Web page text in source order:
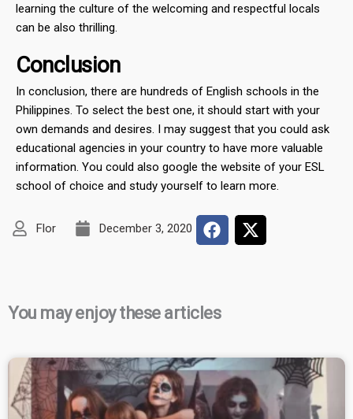
learning the culture of the welcoming and respectful locals
can be also thrilling.
Conclusion
In conclusion, there are hundreds of English schools in the
Philippines. To select the best one, it should start with your
own demands and desires. I may suggest that you could ask
educational agencies in your country to have more valuable
information. You could also google the website of your ESL
school of choice and study yourself to learn more.
Flor December 3, 2020
You may enjoy these articles